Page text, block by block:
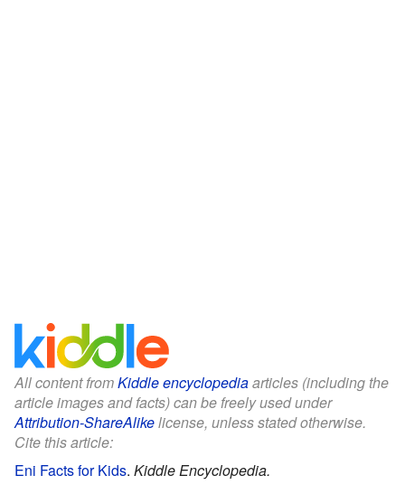
All content fromKiddle encyclopediaarticles (including the
article images and facts) can be freely used under
Attribution-ShareAlikelicense, unless stated otherwise.
Cite this article:
Eni Facts for Kids. Kiddle Encyclopedia.